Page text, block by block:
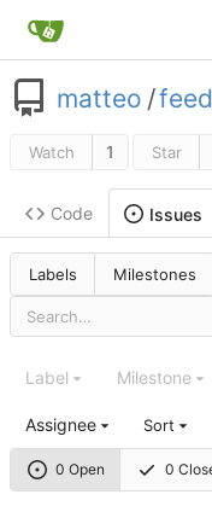
matteo /
Watch 1 Star
Code Issues
Labels Milestones
0 Open 0
Label Milestone
Assignee Sort